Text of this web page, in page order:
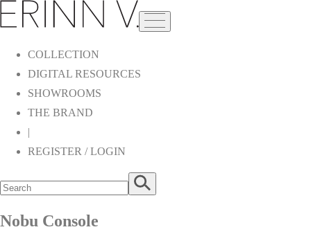
COLLECTION
DIGITAL RESOURCES
SHOWROOMS
THE BRAND
|
REGISTER / LOGIN
Nobu Console